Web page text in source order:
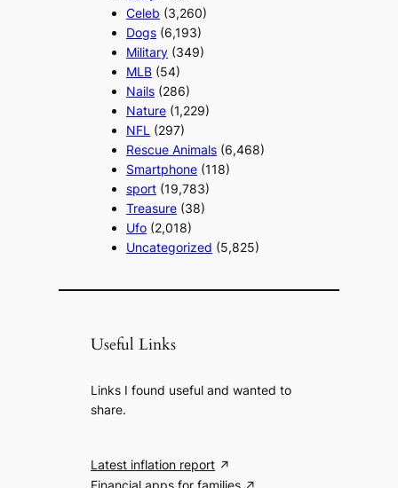
Celeb (3,260)
Dogs (6,193)
Military (349)
MLB (54)
Nails (286)
Nature (1,229)
NFL (297)
Rescue Animals (6,468)
Smartphone (118)
sport (19,783)
Treasure (38)
Ufo (2,018)
Uncategorized (5,825)
Useful Links
Links I found useful and wanted to
share.
Latest inflation report
Financial apps for families